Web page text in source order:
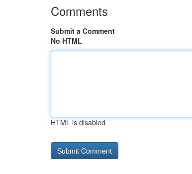
Comments
Submit a Comment
No HTML
HTML is disabled